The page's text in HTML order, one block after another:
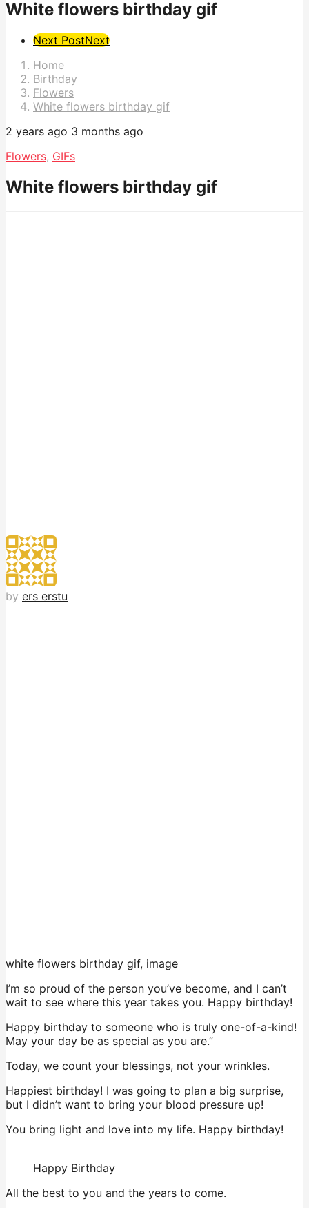
White flowers birthday gif
Post
Pagination
Next PostNext
Home
Birthday
Flowers
White flowers birthday gif
2 years ago 3 months ago
Flowers, GIFs
White flowers birthday gif
by ers erstu
white flowers birthday gif, image
I’m so proud of the person you’ve become, and I can’t
wait to see where this year takes you. Happy birthday!
Happy birthday to someone who is truly one-of-a-kind!
May your day be as special as you are.”
Today, we count your blessings, not your wrinkles.
Happiest birthday! I was going to plan a big surprise,
but I didn’t want to bring your blood pressure up!
You bring light and love into my life. Happy birthday!
Happy Birthday
All the best to you and the years to come.